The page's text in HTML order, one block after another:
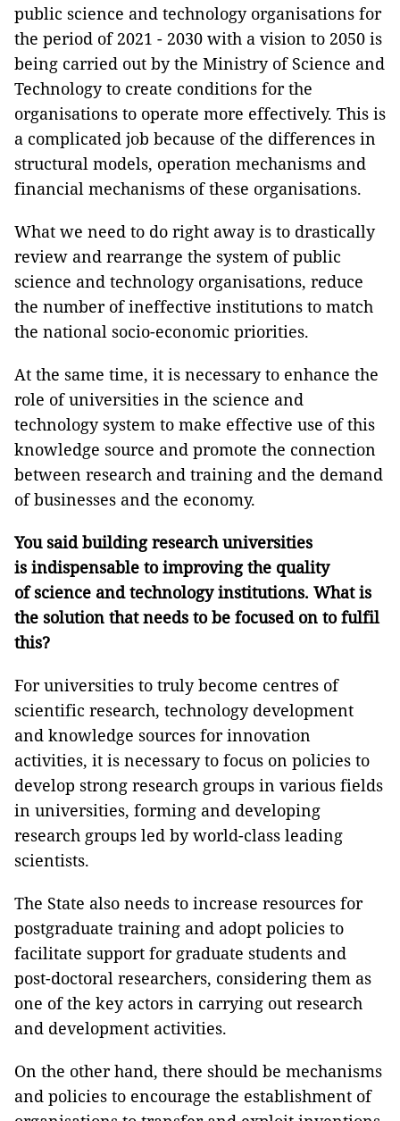
public science and technology organisations for
the period of 2021 - 2030 with a vision to 2050 is
being carried out by the Ministry of Science and
Technology to create conditions for the
organisations to operate more effectively. This is
a complicated job because of the differences in
structural models, operation mechanisms and
financial mechanisms of these organisations.
What we need to do right away is to drastically
review and rearrange the system of public
science and technology organisations, reduce
the number of ineffective institutions to match
the national socio-economic priorities.
At the same time, it is necessary to enhance the
role of universities in the science and
technology system to make effective use of this
knowledge source and promote the connection
between research and training and the demand
of businesses and the economy.
Yousaid building research universities
is indispensable to improving the quality
ofscience and technology institutions. What is
the solution that needs to be focused on to fulfil
this?
For universities to truly become centres of
scientific research, technology development
and knowledge sources for innovation
activities, it is necessary to focus on policies to
develop strong research groups in various fields
in universities, forming and developing
research groups led by world-class leading
scientists.
The State also needs to increase resources for
postgraduate training and adopt policies to
facilitate support for graduate students and
post-doctoral researchers, considering them as
one of the key actors in carrying out research
and development activities.
On the other hand, there should be mechanisms
and policies to encourage the establishment of